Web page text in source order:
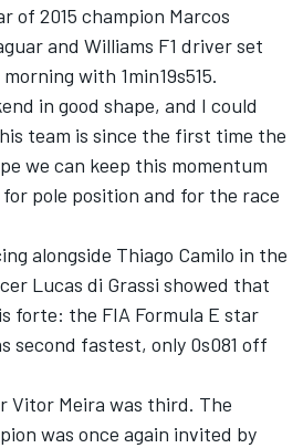
of 2015 champion Marcos
and Williams F1 driver set
with 1min19s515.
in good shape, and I could
team is since the first time the
we can keep this momentum
pole position and for the race
alongside Thiago Camilo in the
Lucas di Grassi showed that
forte: the FIA Formula E star
second fastest, only 0s081 off
Vitor Meira was third. The
was once again invited by